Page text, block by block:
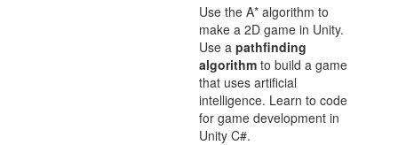
Use the A* algorithm to
make a 2D game in Unity.
Use apathfinding
algorithm to build a game
that uses artificial
intelligence. Learn to code
for game development in
Unity C#.